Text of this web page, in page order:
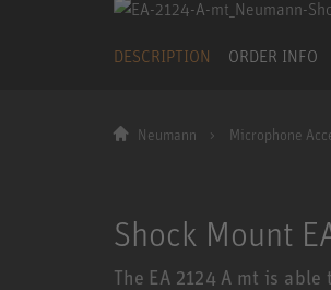
DESCRIPTION ORDER INFO
Neumann Microphone
Shock Mount
The EA 2124 A mt is